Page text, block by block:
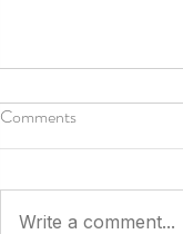
Comments
Write a comment...